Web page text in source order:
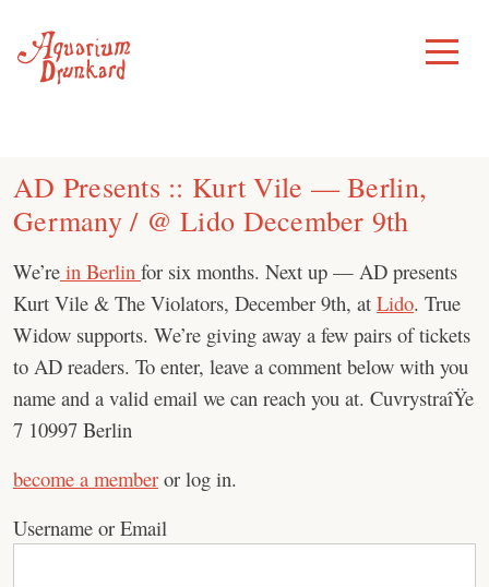
content
Toggle
Menu
AD Presents :: Kurt Vile — Berlin,
Germany / @ Lido December 9th
We’re in Berlin for six months. Next up — AD presents
Kurt Vile & The Violators, December 9th, at Lido. True
Widow supports. We’re giving away a few pairs of tickets
to AD readers. To enter, leave a comment below with you
name and a valid email we can reach you at. CuvrystraîŸe
7 10997 Berlin
become a member or log in.
Username or Email